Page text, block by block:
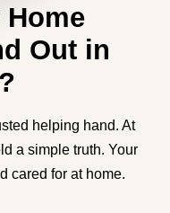
Home
Out in
helping hand. At
a simple truth. Your
cared for at home.